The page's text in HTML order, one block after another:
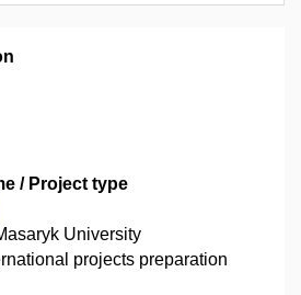
/ Project type
University
projects preparation